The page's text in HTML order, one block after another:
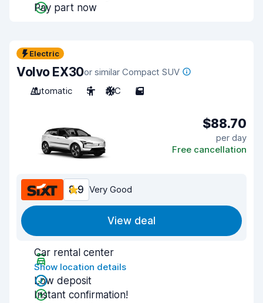
Pay part now
Electric
Volvo EX30or similar Compact SUV
Automatic
5 A/C 5
$88.70
per day
Free cancellation
8.9 Very Good
View deal
Car rental center
Show location details
Low deposit
Instant confirmation!